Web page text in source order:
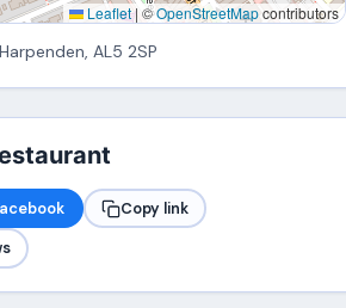
Leaflet| ©OpenStreetMapcontributors
AL5 2SP
Copy link